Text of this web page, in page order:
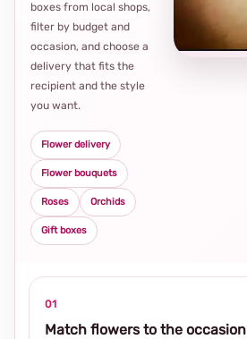
boxes from local shops,
filter by budget and
occasion, and choose a
delivery that fits the
recipient and the style
you want.
Flower delivery
Flower bouquets
Roses Orchids
Gift boxes
01
Match flowers to the occasion